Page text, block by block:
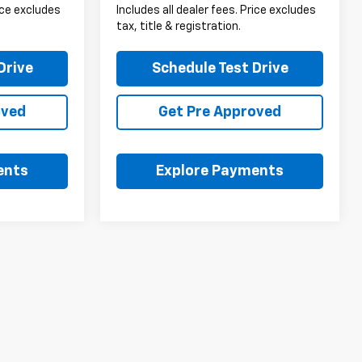
excludes
Includes all dealer fees. Price excludes
tax, title & registration.
Schedule Test Drive
Get Pre Approved
Explore Payments